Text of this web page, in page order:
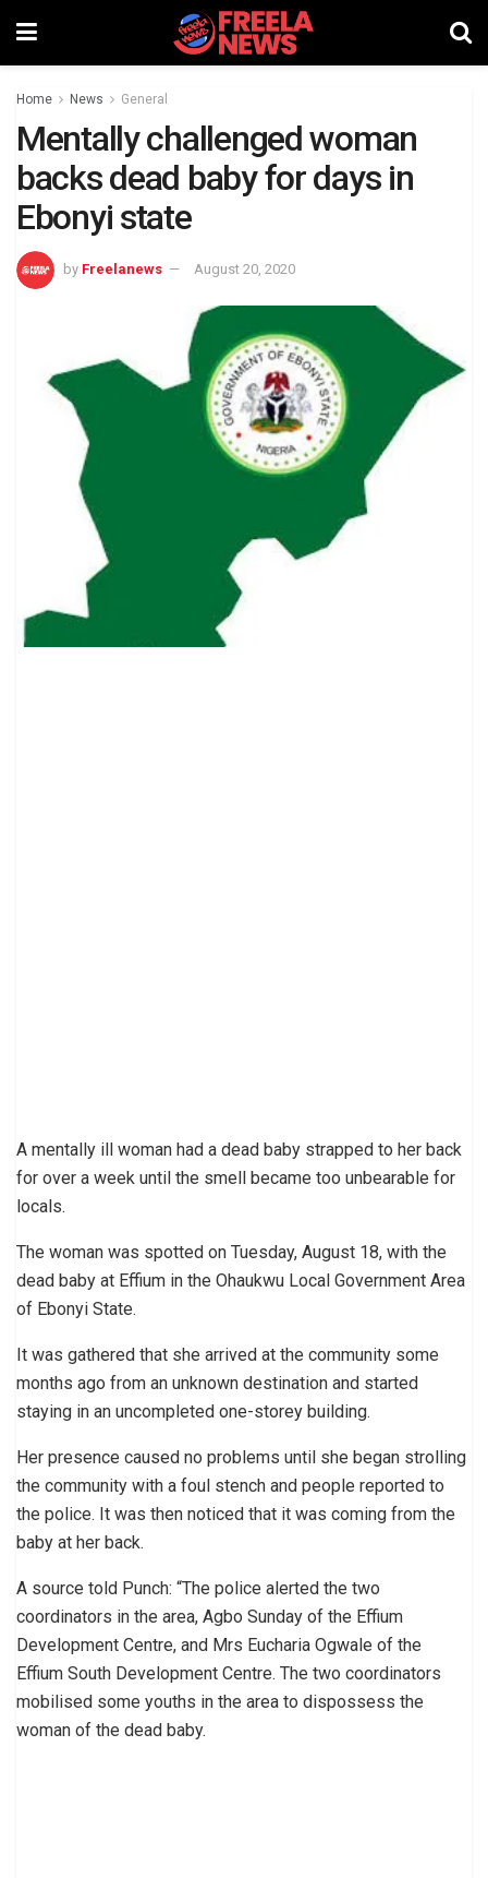
Home News General
Mentally challenged woman
backs dead baby for days in
Ebonyi state
by Freelanews August 20, 2020
A mentally ill woman had a dead baby strapped to her back
for over a week until the smell became too unbearable for
locals.
The woman was spotted on Tuesday, August 18, with the
dead baby at Effium in the Ohaukwu Local Government Area
of Ebonyi State.
It was gathered that she arrived at the community some
months ago from an unknown destination and started
staying in an uncompleted one-storey building.
Her presence caused no problems until she began strolling
the community with a foul stench and people reported to
the police. It was then noticed that it was coming from the
baby at her back.
A source told Punch: “The police alerted the two
coordinators in the area, Agbo Sunday of the Effium
Development Centre, and Mrs Eucharia Ogwale of the
Effium South Development Centre. The two coordinators
mobilised some youths in the area to dispossess the
woman of the dead baby.